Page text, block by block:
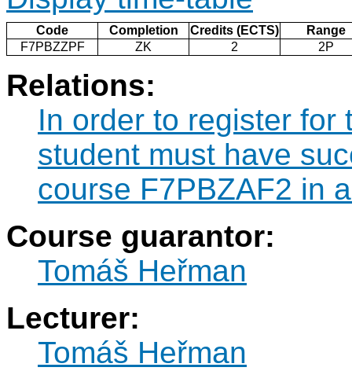
Code Completion Credits (ECTS)
Range
F7PBZZPF
ZK 2 2P
Relations:
In order to register for
student must have
course F7PBZAF2 in
Course guarantor:
Tomáš Heřman
Lecturer:
Tomáš Heřman